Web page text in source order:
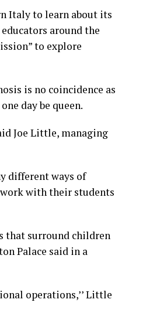
Italy to learn about its
around the
to explore
is no coincidence as
day be queen.
Joe Little, managing
different ways of
with their students
that surround children
Palace said in a
operations,’’ Little